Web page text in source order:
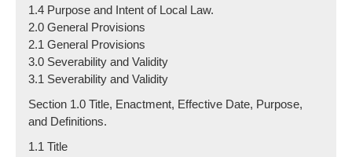
1.4 Purpose and Intent of Local Law.
2.0 General Provisions
2.1 General Provisions
3.0 Severability and Validity
3.1 Severability and Validity
Section 1.0 Title, Enactment, Effective Date, Purpose,
and Definitions.
1.1 Title